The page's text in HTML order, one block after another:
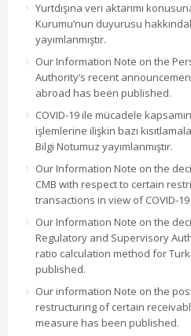
Yurtdışına veri aktarımı
Kurumu’nun duyurusu
yayımlanmıştır.
Our Information Note on the
Authority’s recent
abroad has been published.
COVID-19 ile mücadele
işlemlerine ilişkin bazı
Bilgi Notumuz yayımlanmıştır.
Our Information Note on the
CMB with respect to certain
transactions in view of COVID-
Our Information Note on the
Regulatory and Supervisory
ratio calculation method for
published.
Our information Note on the
restructuring of certain
measure has been published.